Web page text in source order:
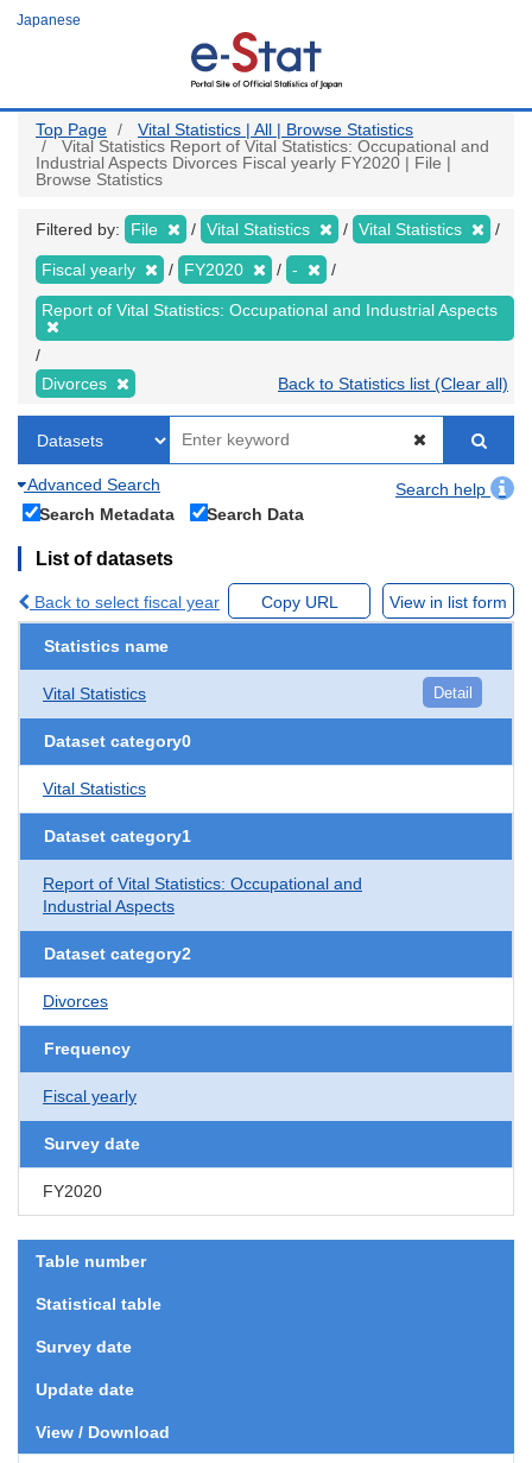
Japanese
Top Page
Vital Statistics | All | Browse Statistics
Vital Statistics Report of Vital Statistics: Occupational and
Industrial Aspects Divorces Fiscal yearly FY2020 | File |
Browse Statistics
Filtered by: File Vital Statistics Vital Statistics
Fiscal yearly FY2020 -
Report of Vital Statistics: Occupational and Industrial Aspects
Divorces Back to Statistics list (Clear all)
Advanced Search
Search help
Search Metadata
Search Data
List of datasets
Back to select fiscal year Copy URL View in list form
Statistics name
Vital Statistics Detail
Dataset category0
Vital Statistics
Dataset category1
Report of Vital Statistics: Occupational and
Industrial Aspects
Dataset category2
Divorces
Frequency
Fiscal yearly
Survey date
FY2020
Table number
Statistical table
Survey date
Update date
View / Download